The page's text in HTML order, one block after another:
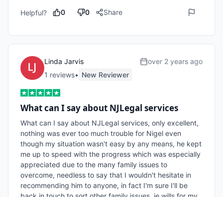
Helpful? 0 0 Share
Linda Jarvis
1 reviews• New Reviewer
over 2 years ago
What can I say about NJLegal services
What can I say about NJLegal services, only excellent,
nothing was ever too much trouble for Nigel even
though my situation wasn't easy by any means, he kept
me up to speed with the progress which was especially
appreciated due to the many family issues to
overcome, needless to say that I wouldn't hesitate in
recommending him to anyone, in fact I'm sure I'll be